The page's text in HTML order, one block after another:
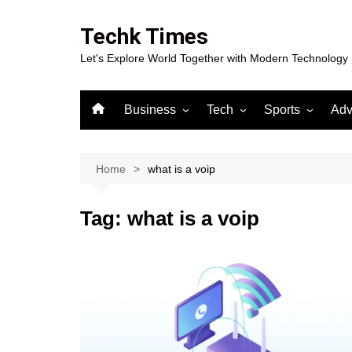
Techk Times
Let's Explore World Together with Modern Technology
Business Tech Sports
Home what is a voip
Tag: what is a voip